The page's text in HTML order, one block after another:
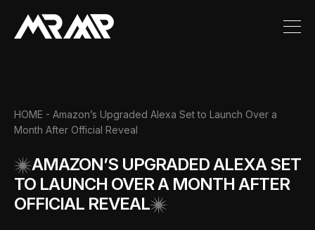
HOME - Amazon’s Upgraded Alexa Set to Launch Over a
Month After Official Reveal
AMAZON’S UPGRADED ALEXA SET
TO LAUNCH OVER A MONTH AFTER
OFFICIAL REVEAL